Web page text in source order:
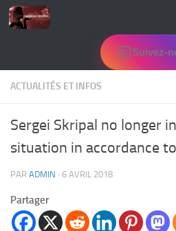
Skip to content
Suivez-
ACTUALITÉS ET INFOS
Sergei Skripal no longer
situation in accordance
PAR ADMIN · 6 AVRIL 2018
Partager